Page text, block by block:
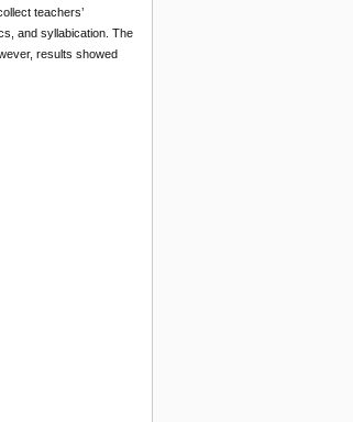
teachers’
and syllabication. The
results showed